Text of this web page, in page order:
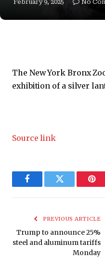
February 9, 2025 No
The New York Bronx
exhibition of a silver
Source link
FacebookTwitter
PREVIOUS ARTICLE
Trump to announce 25%
steel and aluminum tariffs
Monday